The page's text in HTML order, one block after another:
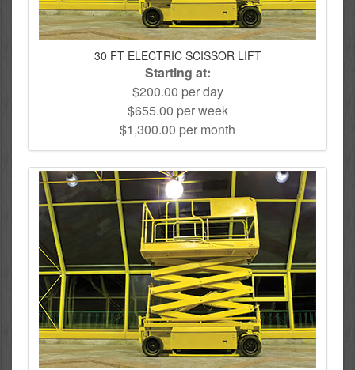
30 FT ELECTRIC SCISSOR LIFT
Starting at:
$200.00 per day
$655.00 per week
$1,300.00 per month